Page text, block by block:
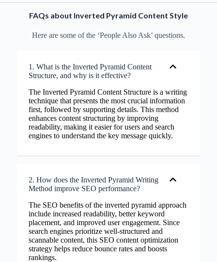
FAQs about Inverted Pyramid Content Style
Here are some of the ‘People Also Ask’ questions.
1. What is the Inverted Pyramid Content
Structure, and why is it effective?
The Inverted Pyramid Content Structure is a writing
technique that presents the most crucial information
first, followed by supporting details. This method
enhances content structuring by improving
readability, making it easier for users and search
engines to understand the key message quickly.
2. How does the Inverted Pyramid Writing
Method improve SEO performance?
The SEO benefits of the inverted pyramid approach
include increased readability, better keyword
placement, and improved user engagement. Since
search engines prioritize well-structured and
scannable content, this SEO content optimization
strategy helps reduce bounce rates and boosts
rankings.